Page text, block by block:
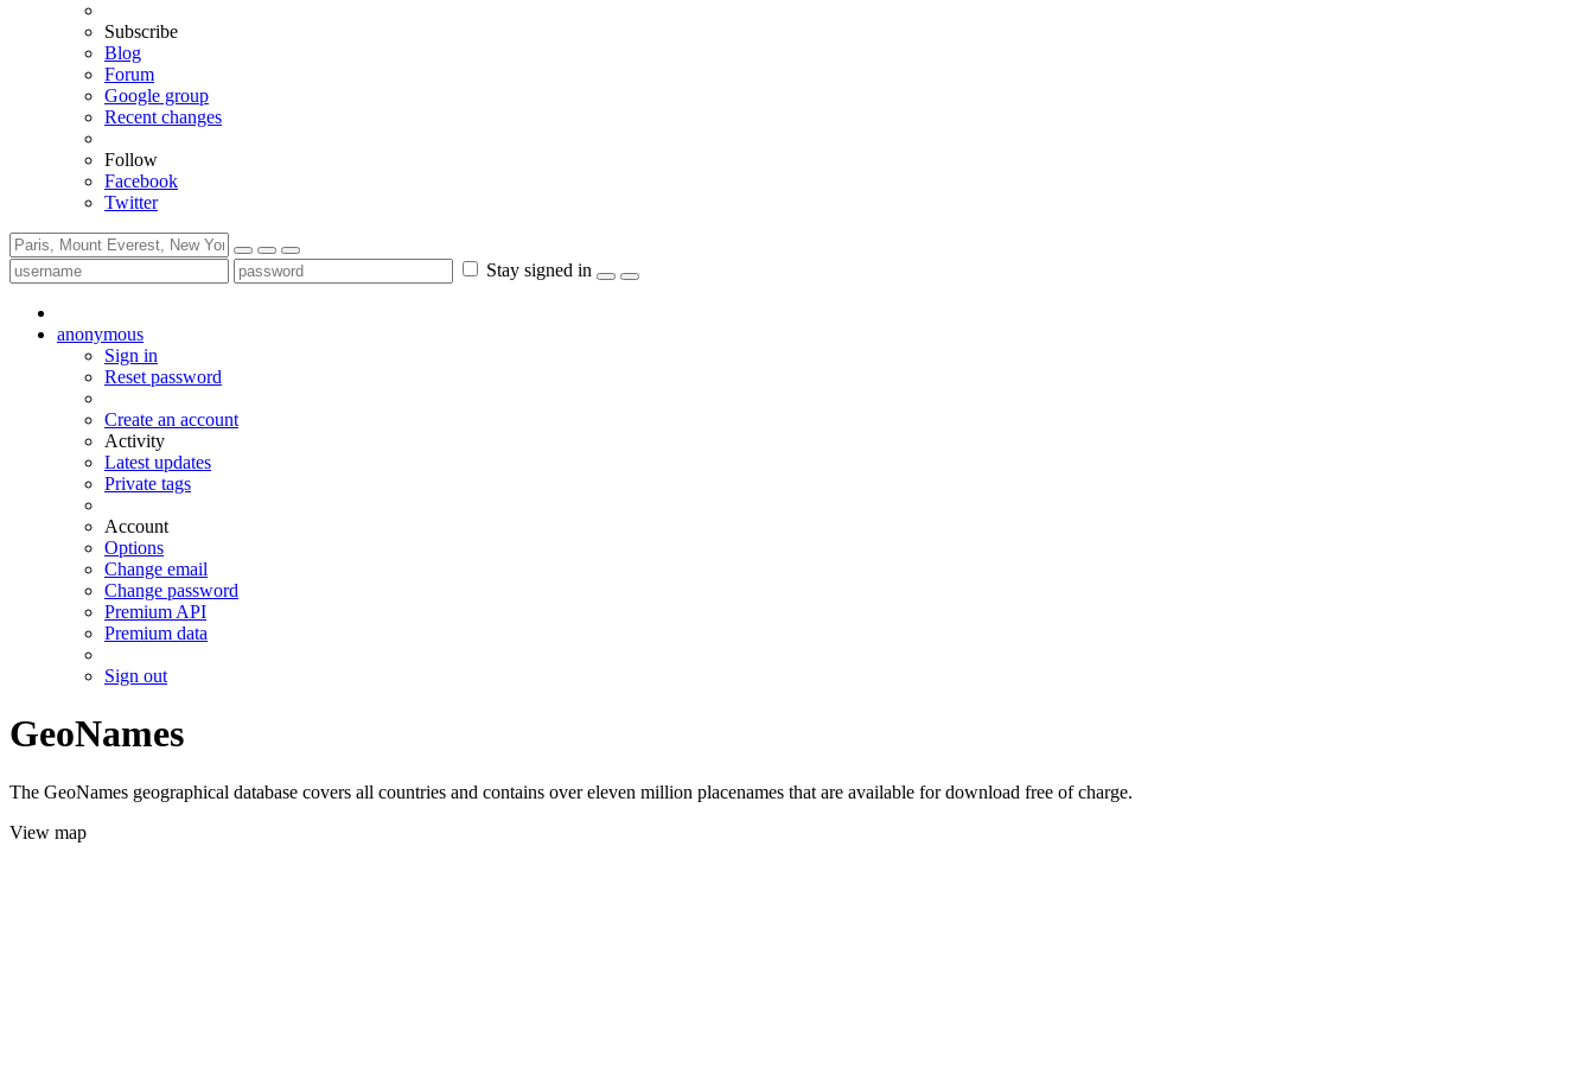
Subscribe
Blog
Forum
Google group
Recent changes
Follow
Facebook
Twitter
Stay signed in
anonymous
Sign in
Reset password
Create an account
Activity
Latest updates
Private tags
Account
Options
Change email
Change password
Premium API
Premium data
Sign out
GeoNames
The GeoNames geographical database covers all countries and contains over eleven million placenames that are available for download free of charge.
View map